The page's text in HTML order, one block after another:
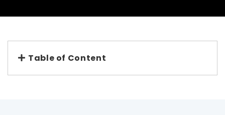
Table of Content